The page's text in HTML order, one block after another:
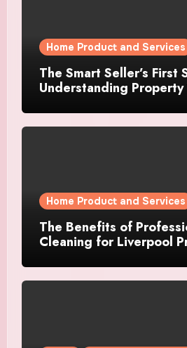
Home Product and Services
The Smart Seller’s First
Understanding Property
Home Product and Services
The Benefits of
Cleaning for Liverpool